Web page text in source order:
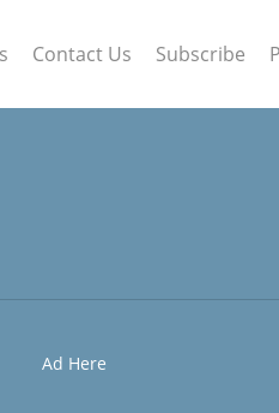
Contact Us Subscribe
Ad Here